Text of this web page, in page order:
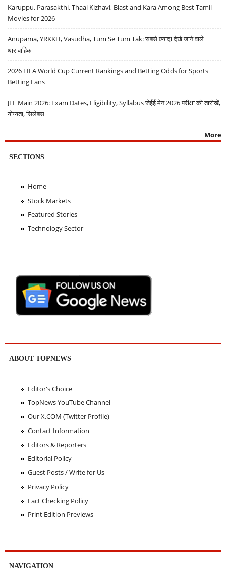
Karuppu, Parasakthi, Thaai Kizhavi, Blast and Kara Among Best Tamil
Movies for 2026
Anupama, YRKKH, Vasudha, Tum Se Tum Tak: सबसे ज़्यादा देखे जाने वाले
धारावाहिक
2026 FIFA World Cup Current Rankings and Betting Odds for Sports
Betting Fans
JEE Main 2026: Exam Dates, Eligibility, Syllabus जेईई मेन 2026 परीक्षा की तारीखें,
योग्यता, सिलेबस
More
SECTIONS
Home
Stock Markets
Featured Stories
Technology Sector
ABOUT TOPNEWS
Editor's Choice
TopNews YouTube Channel
Our X.COM (Twitter Profile)
Contact Information
Editors & Reporters
Editorial Policy
Guest Posts / Write for Us
Privacy Policy
Fact Checking Policy
Print Edition Previews
NAVIGATION